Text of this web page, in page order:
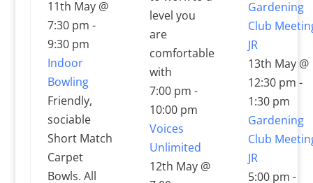
11th May @
7:30 pm -
9:30 pm
Indoor
Bowling
Friendly,
sociable
Short Match
Carpet
Bowls. All
level you
are
comfortable
with
7:00 pm -
10:00 pm
Voices
Unlimited
12th May @
Gardening
Club
JR
13th May @
12:30 pm -
1:30 pm
Gardening
Club
JR
5:00 pm -